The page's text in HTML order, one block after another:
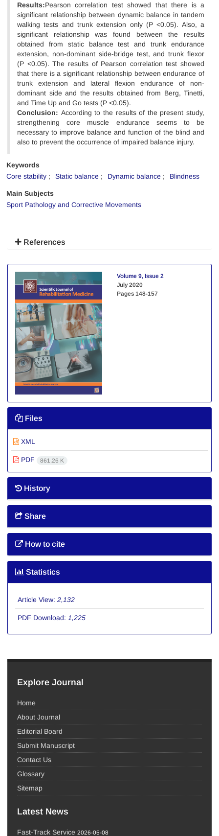
Results:Pearson correlation test showed that there is a
significant relationship between dynamic balance in tandem
walking tests and trunk extension only (P <0.05). Also, a
significant relationship was found between the results
obtained from static balance test and trunk endurance
extension, non-dominant side-bridge test, and trunk flexor
(P <0.05). The results of Pearson correlation test showed
that there is a significant relationship between endurance of
trunk extension and lateral flexion endurance of non-
dominant side and the results obtained from Berg, Tinetti,
and Time Up and Go tests (P <0.05).
Conclusion: According to the results of the present study,
strengthening core muscle endurance seems to be
necessary to improve balance and function of the blind and
also to prevent the occurrence of impaired balance injury.
Keywords
Core stability
Static balance Dynamic balance Blindness
Main Subjects
Sport Pathology and Corrective Movements
References
Volume 9, Issue 2
July 2020
Pages 148-157
Files
XML
PDF 861.26 K
History
Share
How to cite
Statistics
Article View: 2,132
PDF Download: 1,225
Explore Journal
Home
About Journal
Editorial Board
Submit Manuscript
Contact Us
Glossary
Sitemap
Latest News
Fast-Track Service 2026-05-08